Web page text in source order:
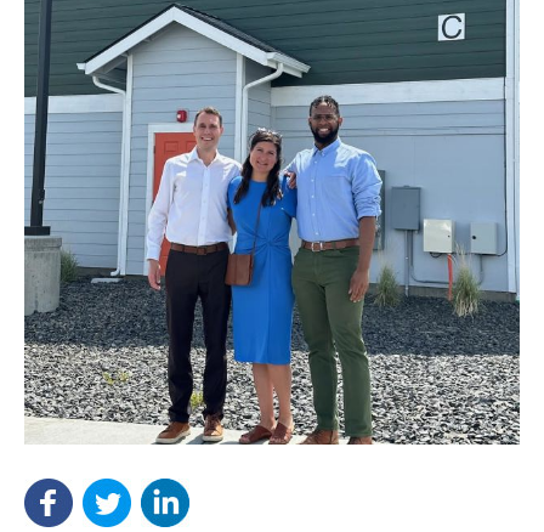
NEF ASSISTANT
National Equity Fund · Online